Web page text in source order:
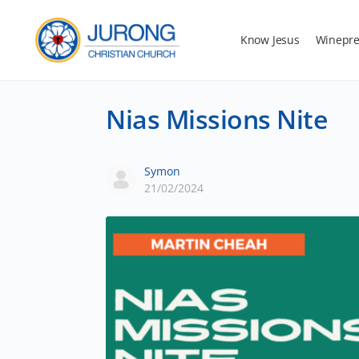
Know Jesus
Nias Missions Nite
Symon
21/02/2024